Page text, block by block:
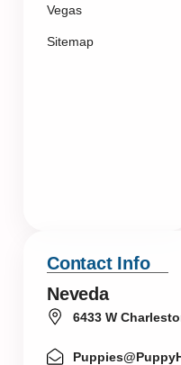
Vegas
Sitemap
Contact Info
Neveda
6433 W